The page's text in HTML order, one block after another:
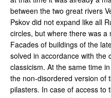
between the two great rivers
Pskov did not expand like all
circles, but where there was a
Facades of buildings of the
solved in accordance with the
classicism. At the same time
the non-disordered version of
pilasters. In case of access to